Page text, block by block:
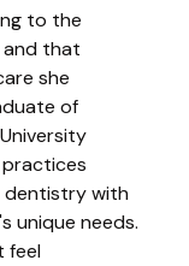
to the
and that
she
of
dentistry with
unique needs.
feel